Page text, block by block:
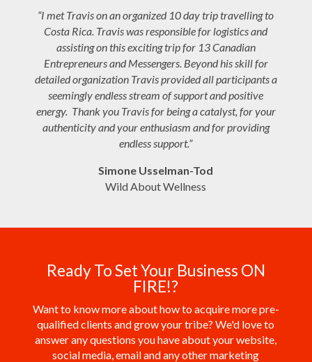
“I met Travis on an organized 10 day trip travelling to
Costa Rica. Travis was responsible for logistics and
assisting on this exciting trip for 13 Canadian
Entrepreneurs and Messengers. Beyond his skill for
detailed organization Travis provided all participants a
seemingly endless stream of support and positive
energy. Thank you Travis for being a catalyst, for your
authenticity and your enthusiasm and for providing
endless support.”
Simone Usselman-Tod
Wild About Wellness
Ready To Set Your Business ON
FIRE!?
Want to know more about how to acquire more pre-
qualified clients and grow your tribe? We'd love to
answer any questions you have about your website,
social media, email and any other marketing